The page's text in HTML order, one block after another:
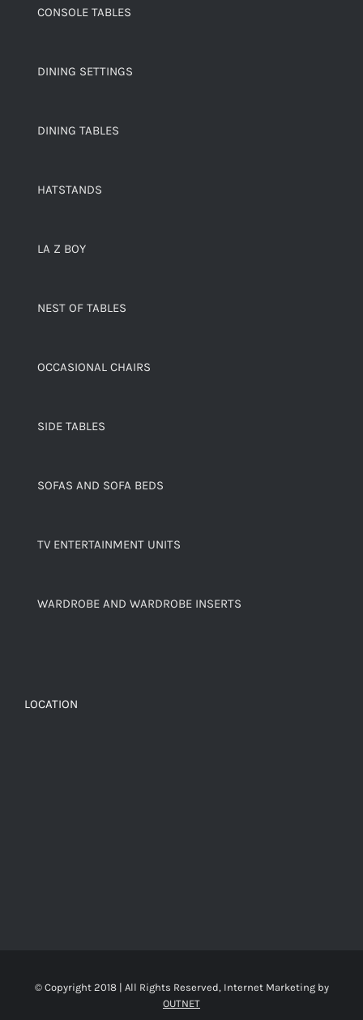
CONSOLE TABLES
DINING SETTINGS
DINING TABLES
HATSTANDS
LA Z BOY
NEST OF TABLES
OCCASIONAL CHAIRS
SIDE TABLES
SOFAS AND SOFA BEDS
TV ENTERTAINMENT UNITS
WARDROBE AND WARDROBE INSERTS
LOCATION
© Copyright 2018 | All Rights Reserved, Internet Marketing by
OUTNET